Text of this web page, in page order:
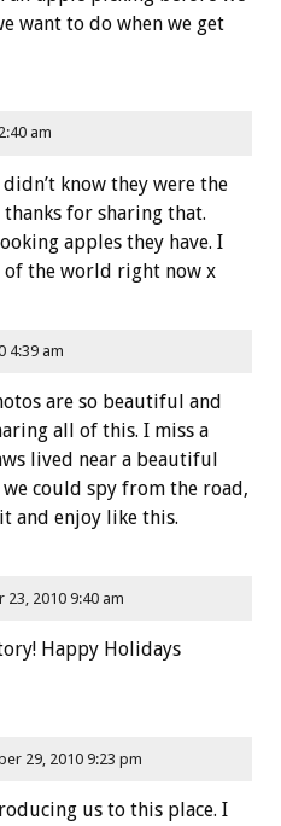
want to do when we get
am
know they were the
for sharing that.
apples they have. I
the world right now x
4:39 am
are so beautiful and
all of this. I miss a
lived near a beautiful
could spy from the road,
and enjoy like this.
23, 2010 9:40 am
Happy Holidays
29, 2010 9:23 pm
us to this place. I